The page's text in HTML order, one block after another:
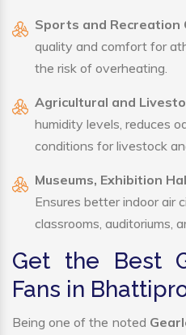
Sports and Recreation
quality and comfort for
the risk of overheating.
Agricultural and
humidity levels, reduces
conditions for livestock
Museums, Exhibition
Ensures better indoor air
classrooms, auditoriums,
Get the Best
Fans in
Being one of the noted